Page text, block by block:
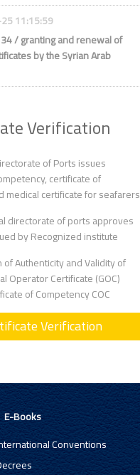
11:15:59
/ granting and renewal of
by the Syrian Arab
Verification
of Ports issues
certificate of
medical certificate for seafarers
directorate of ports approves
by Recognized institute
Authenticity and Validity of
Operator Certificate (GOC)
of Competency COC
Verification
E-Books
Conventions